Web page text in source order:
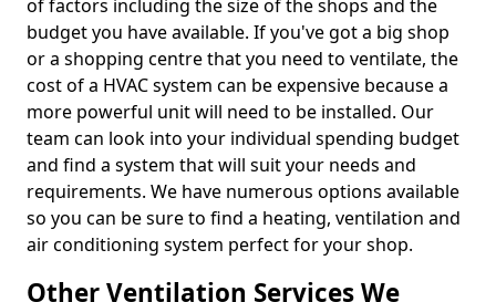
of factors including the size of the shops and the
budget you have available. If you've got a big shop
or a shopping centre that you need to ventilate, the
cost of a HVAC system can be expensive because a
more powerful unit will need to be installed. Our
team can look into your individual spending budget
and find a system that will suit your needs and
requirements. We have numerous options available
so you can be sure to find a heating, ventilation and
air conditioning system perfect for your shop.
Other Ventilation Services We